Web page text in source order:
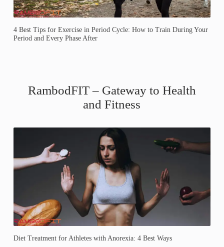
4 Best Tips for Exercise in Period Cycle: How to Train During Your
Period and Every Phase After
RambodFIT – Gateway to Health
and Fitness
Diet Treatment for Athletes with Anorexia: 4 Best Ways